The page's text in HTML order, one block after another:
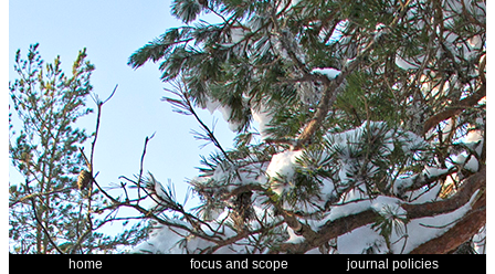
home focus and scope
journal policies